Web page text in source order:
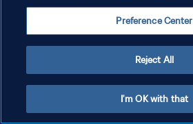
COOKIE-EINSTELLUNGEN VERWALTEN
Preference Center
Reject All
I'm OK with that